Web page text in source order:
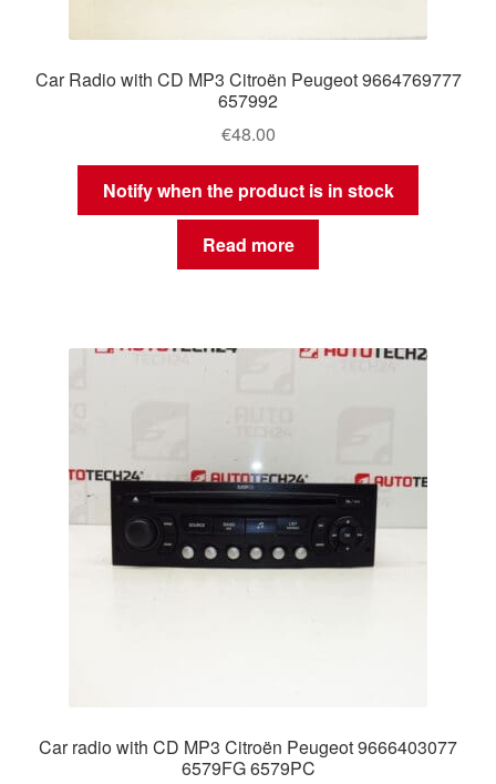
Car Radio with CD MP3 Citroën Peugeot 9664769777
657992
€48.00
Notify when the product is in stock
Read more
Car radio with CD MP3 Citroën Peugeot 9666403077
6579FG 6579PC